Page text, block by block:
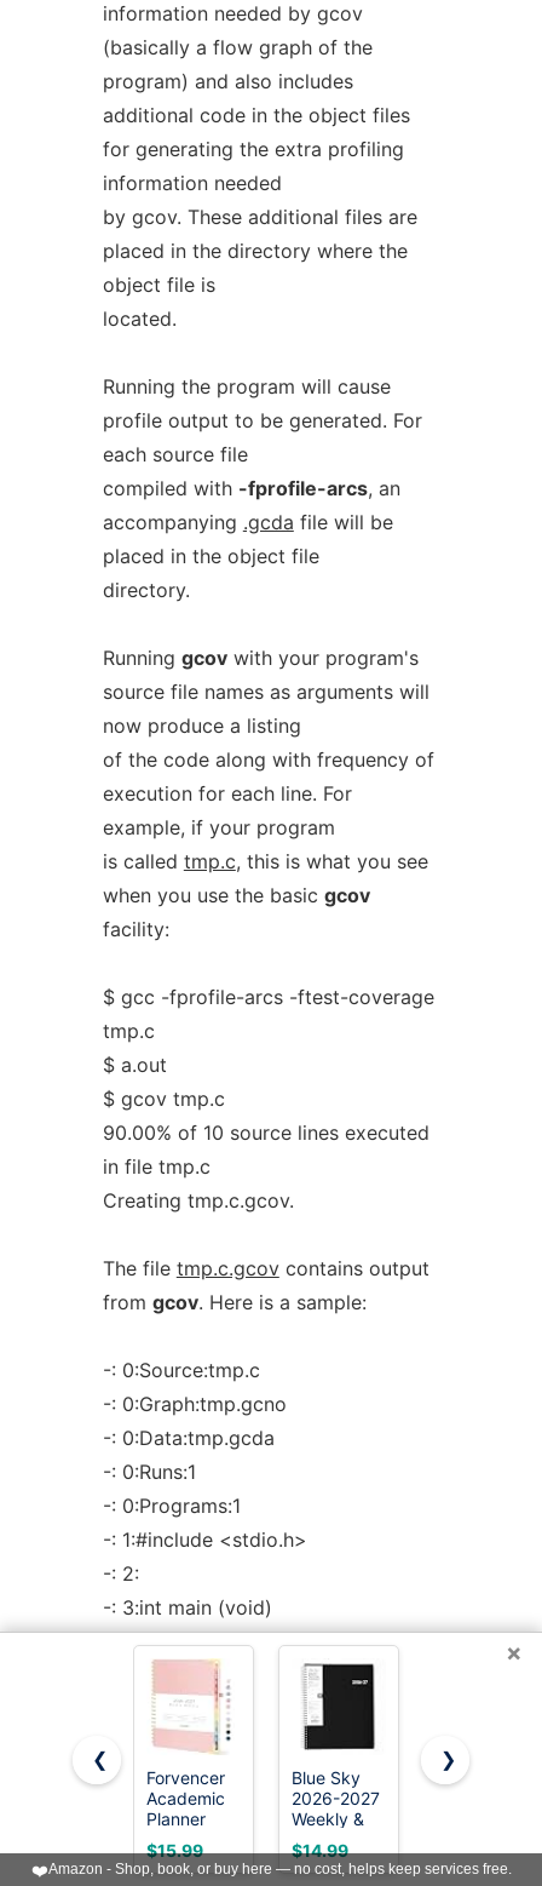
information needed by gcov
(basically a flow graph of the
program) and also includes
additional code in the object files
for generating the extra profiling
information needed
by gcov. These additional files are
placed in the directory where the
object file is
located.
Running the program will cause
profile output to be generated. For
each source file
compiled with -fprofile-arcs, an
accompanying .gcda file will be
placed in the object file
directory.
Running gcovwith your program's
source file names as arguments will
now produce a listing
of the code along with frequency of
execution for each line. For
example, if your program
is called tmp.c, this is what you see
when you use the basic gcov
facility:
$ gcc -fprofile-arcs -ftest-coverage
tmp.c
$ a.out
$ gcov tmp.c
90.00% of 10 source lines executed
in file tmp.c
Creating tmp.c.gcov.
The file tmp.c.gcovcontains output
from gcov. Here is a sample:
-: 0:Source:tmp.c
-: 0:Graph:tmp.gcno
-: 0:Data:tmp.gcda
-: 0:Runs:1
-: 0:Programs:1
-: 1:#include <stdio.h>
-: 2:
-: 3:int main (void)
1: 4:{
1: 5: int i, total;
1: 7: total = 0;
-: 8:
11: 9: for (i = 0; i < 10; i++)
10: 10: total += i;
-: 11:
×
❮
Forvencer
Academic
Planner
2026-2027,
Calendar
Jul 2026-
$15.99
Blue Sky
2026-2027
Weekly &
Monthly
Academic
Planner,
$14.99
Taja
Jun 2027
Monthly &
$6.63
❯
❤️Amazon - Shop, book, or buy here — no cost, helps keep services free.